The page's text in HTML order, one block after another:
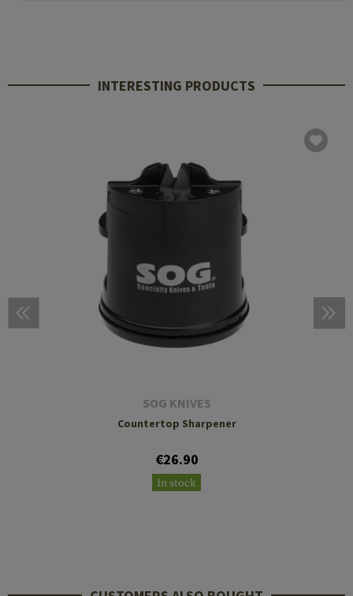
INTERESTING PRODUCTS
SOG KNIVES
Countertop Sharpener
€26.90
In stock